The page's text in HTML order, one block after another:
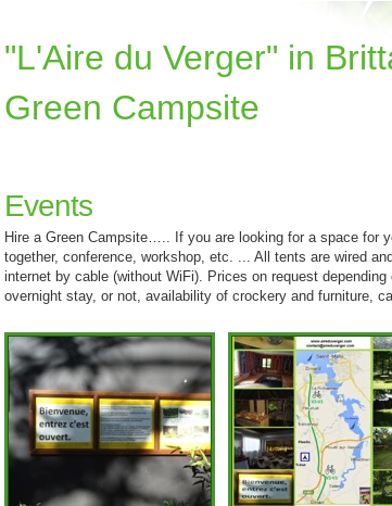
"L'Aire du Verger" in
Green Campsite
Events
Hire a Green Campsite….. If you are looking for a space for
together, conference, workshop, etc. ... All tents are wired
internet by cable (without WiFi). Prices on request
overnight stay, or not, availability of crockery and furniture,